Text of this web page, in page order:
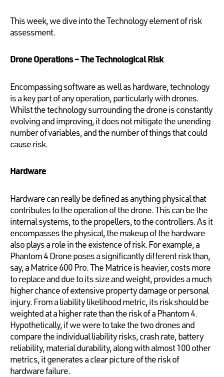
This week, we dive into the Technology element of risk
assessment.
Drone Operations – The Technological Risk
Encompassing software as well as hardware, technology
is a key part of any operation, particularly with drones.
Whilst the technology surrounding the drone is constantly
evolving and improving, it does not mitigate the unending
number of variables, and the number of things that could
cause risk.
Hardware
Hardware can really be defined as anything physical that
contributes to the operation of the drone. This can be the
internal systems, to the propellers, to the controllers. As it
encompasses the physical, the makeup of the hardware
also plays a role in the existence of risk. For example, a
Phantom 4 Drone poses a significantly different risk than,
say, a Matrice 600 Pro. The Matrice is heavier, costs more
to replace and due to its size and weight, provides a much
higher chance of extensive property damage or personal
injury. From a liability likelihood metric, its risk should be
weighted at a higher rate than the risk of a Phantom 4.
Hypothetically, if we were to take the two drones and
compare the individual liability risks, crash rate, battery
reliability, material durability, along with almost 100 other
metrics, it generates a clear picture of the risk of
hardware failure.